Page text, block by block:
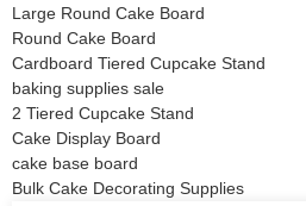
Large Round Cake Board
Round Cake Board
Cardboard Tiered Cupcake Stand
baking supplies sale
2 Tiered Cupcake Stand
Cake Display Board
cake base board
Bulk Cake Decorating Supplies